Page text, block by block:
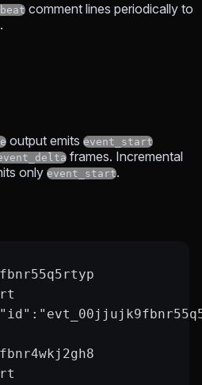
comment lines periodically to
output emits event_start
frames. Incremental
only event_start.